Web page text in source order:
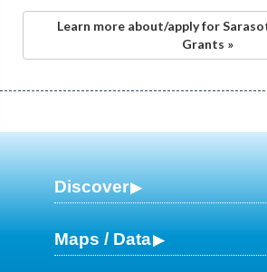
Learn more about/apply for
Grants »
Discover
Maps / Data